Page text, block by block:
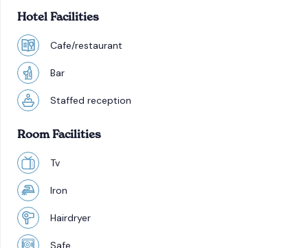
Hotel Facilities
Cafe/restaurant
Bar
Staffed reception
Room Facilities
Tv
Iron
Hairdryer
Safe